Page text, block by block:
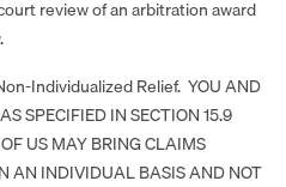
review of an arbitration award
Individualized Relief. YOU AND
SPECIFIED IN SECTION 15.9
US MAY BRING CLAIMS
AN INDIVIDUAL BASIS AND NOT